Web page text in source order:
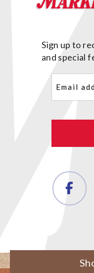
Sign up to
and special
(Required)